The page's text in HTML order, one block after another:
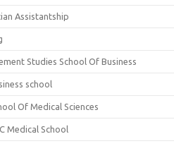
Assistantship
Studies School Of Business
school
Of Medical Sciences
Medical School